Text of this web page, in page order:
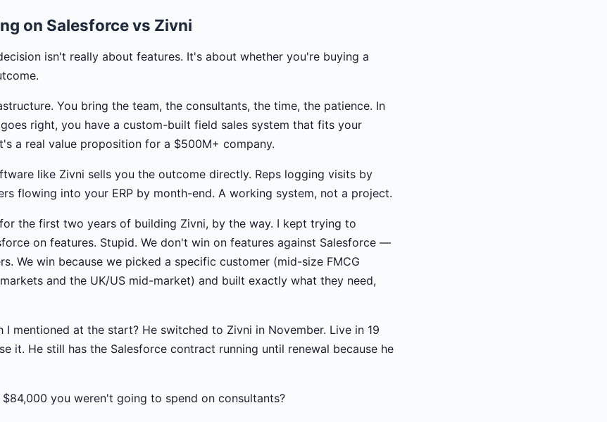
on Salesforce vs Zivni
isn't really about features. It's about whether you're buying a
You bring the team, the consultants, the time, the patience. In
right, you have a custom-built field sales system that fits your
a real value proposition for a $500M+ company.
like Zivni sells you the outcome directly. Reps logging visits by
flowing into your ERP by month-end. A working system, not a project.
the first two years of building Zivni, by the way. I kept trying to
on features. Stupid. We don't win on features against Salesforce —
We win because we picked a specific customer (mid-size FMCG
and the UK/US mid-market) and built exactly what they need,
I mentioned at the start? He switched to Zivni in November. Live in 19
it. He still has the Salesforce contract running until renewal because he
you weren't going to spend on consultants?